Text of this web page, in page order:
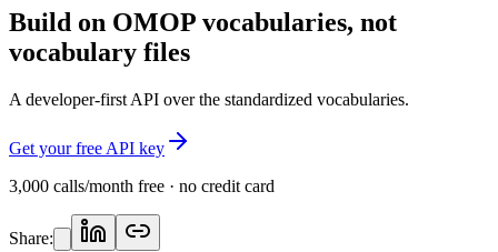
Build on OMOP vocabularies, not
vocabulary files
A developer-first API over the standardized vocabularies.
Get your free API key
3,000 calls/month free · no credit card
Share: